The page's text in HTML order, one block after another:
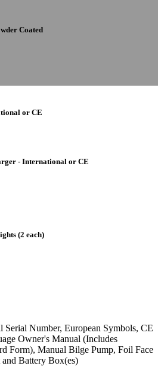
Coated
or CE
- International or CE
(2 each)
Serial Number, European Symbols, CE
Owner's Manual (Includes
Form), Manual Bilge Pump, Foil Face
Battery Box(es)